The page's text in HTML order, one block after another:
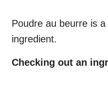
Poudre au beurre is a
ingredient.
Checking out an